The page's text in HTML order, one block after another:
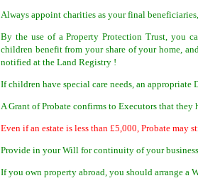
Always appoint charities as your final
By the use of a Property Protection Trust, you
children benefit from your share of your home,
notified at the Land Registry !
If children have special care needs, an
A Grant of Probate confirms to Executors that
Even if an estate is less than £5,000, Probate
Provide in your Will for continuity of your
If you own property abroad, you should arrange a